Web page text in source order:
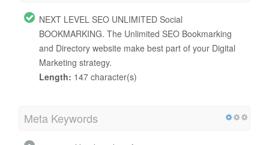
NEXT LEVEL SEO UNLIMITED Social
BOOKMARKING. The Unlimited SEO Bookmarking
and Directory website make best part of your Digital
Marketing strategy.
Length: 147 character(s)
Meta Keywords